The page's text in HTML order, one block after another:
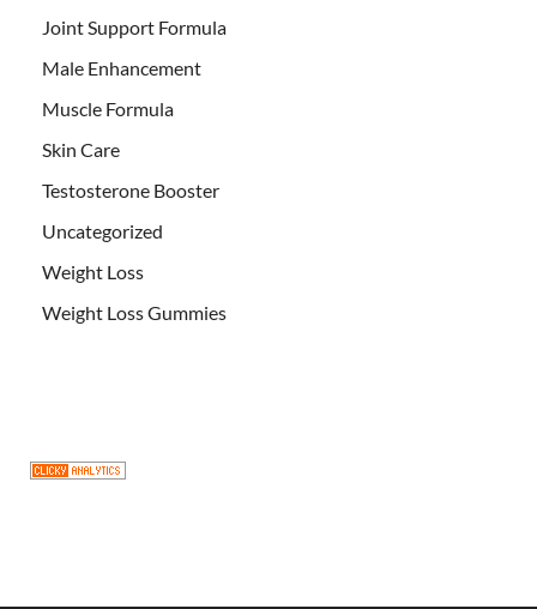
Joint Support Formula
Male Enhancement
Muscle Formula
Skin Care
Testosterone Booster
Uncategorized
Weight Loss
Weight Loss Gummies